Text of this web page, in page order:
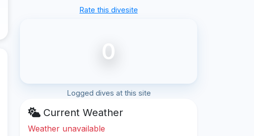
Rate this divesite
0
Logged dives at this site
Current Weather
Weather unavailable